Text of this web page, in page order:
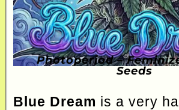
Photoperiod –
Seeds
Blue Dream is a very